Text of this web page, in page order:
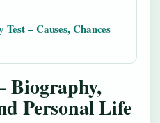
Test – Causes, Chances
Biography,
Personal Life